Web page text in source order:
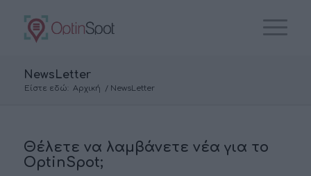
NewsLetter
Είστε εδώ: Αρχική / NewsLetter
Θέλετε να λαμβάνετε νέα για το
OptinSpot;